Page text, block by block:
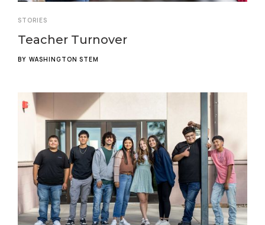
STORIES
Teacher Turnover
BY WASHINGTON STEM